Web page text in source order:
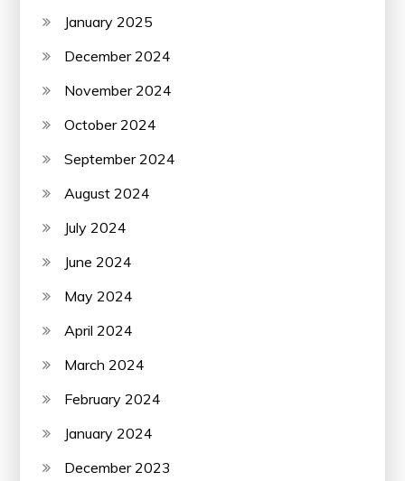
January 2025
December 2024
November 2024
October 2024
September 2024
August 2024
July 2024
June 2024
May 2024
April 2024
March 2024
February 2024
January 2024
December 2023